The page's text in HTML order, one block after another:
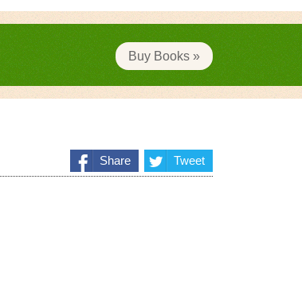
Buy Books »
Share Tweet